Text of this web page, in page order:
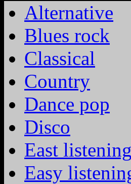
Alternative
Blues rock
Classical
Country
Dance pop
Disco
East listening
Easy